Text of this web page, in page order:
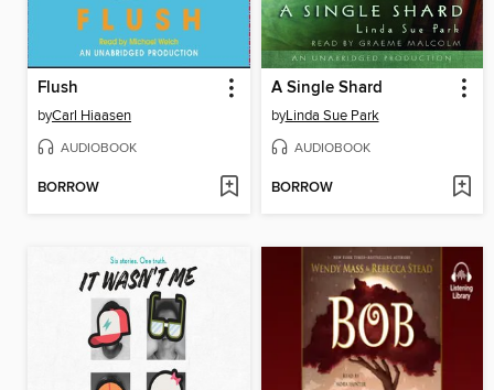
Flush
byCarl Hiaasen
AUDIOBOOK
BORROW
A Single Shard
byLinda Sue Park
AUDIOBOOK
BORROW